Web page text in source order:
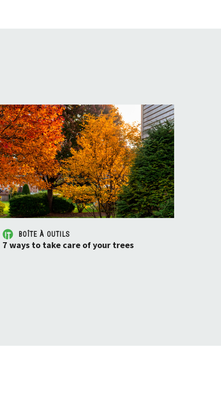
BOÎTE À OUTILS
7 ways to take care of your trees